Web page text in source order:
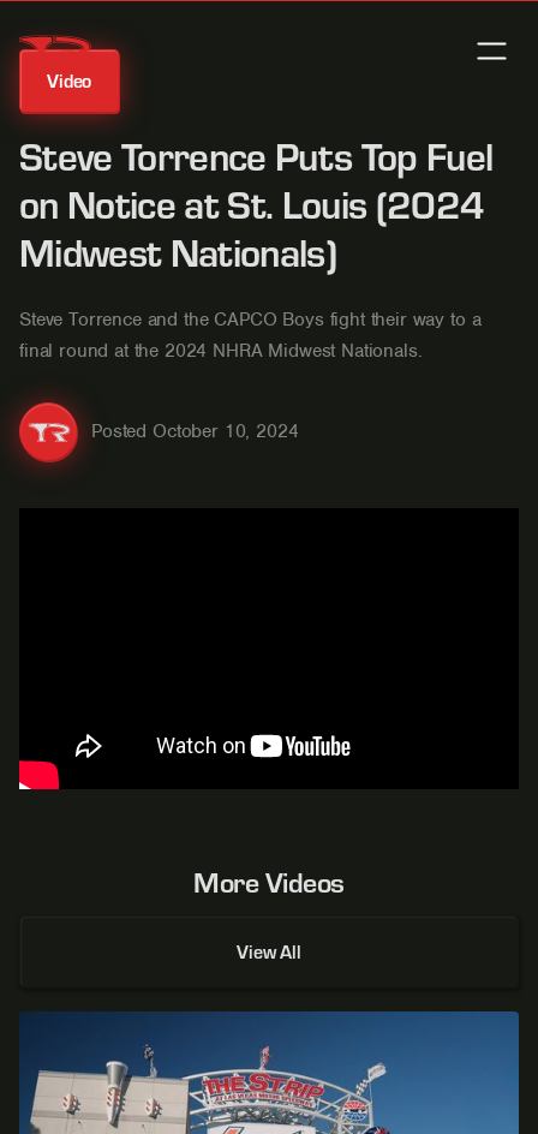
Video
Steve Torrence Puts Top Fuel
on Notice at St. Louis (2024
Midwest Nationals)
Steve Torrence and the CAPCO Boys fight their way to a
final round at the 2024 NHRA Midwest Nationals.
Posted October 10, 2024
More Videos
View All